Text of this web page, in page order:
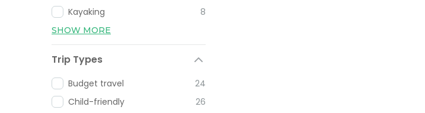
Kayaking
8
SHOW MORE
Trip Types
Budget travel
24
Child-friendly
26